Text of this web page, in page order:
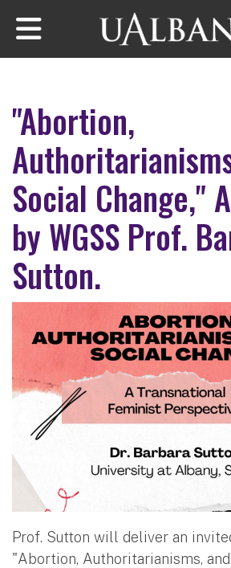
Skip to main content
"Abortion,
Social Change,"
by WGSS Prof.
Sutton.
Prof. Sutton will deliver an
"Abortion, Authoritarianisms,